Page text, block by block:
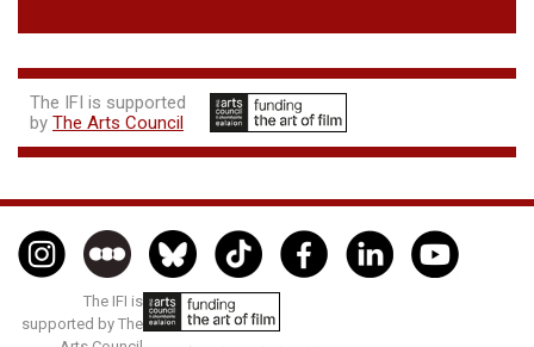
The IFI is supported
by The Arts Council
The IFI is
supported by The